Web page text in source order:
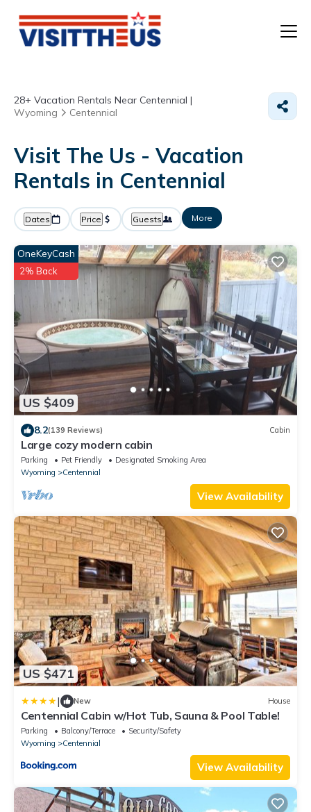
28+ Vacation Rentals Near Centennial |
Wyoming
Centennial
Visit The Us - Vacation
Rentals in Centennial
Dates Price Guests More
US $409
OneKeyCash
2% Back
8.2(139 Reviews) Cabin
Large cozy modern cabin
Parking Pet Friendly
Designated Smoking Area
Wyoming
Centennial
View Availability
US $471
| New House
Centennial Cabin w/Hot Tub, Sauna & Pool Table!
Parking Balcony/Terrace
Security/Safety
Wyoming
Centennial
View Availability